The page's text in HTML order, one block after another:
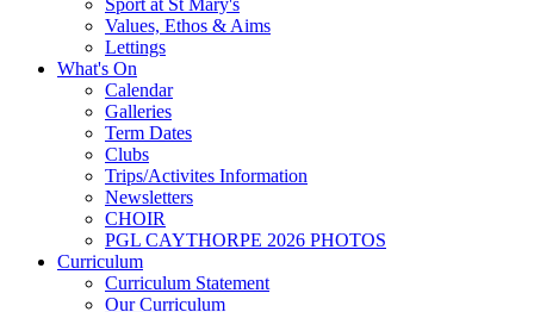
Sport at St Mary's
Values, Ethos & Aims
Lettings
What's On
Calendar
Galleries
Term Dates
Clubs
Trips/Activites Information
Newsletters
CHOIR
PGL CAYTHORPE 2026 PHOTOS
Curriculum
Curriculum Statement
Our Curriculum